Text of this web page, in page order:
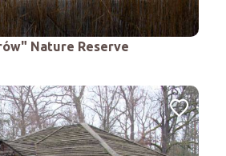
Nature Reserve